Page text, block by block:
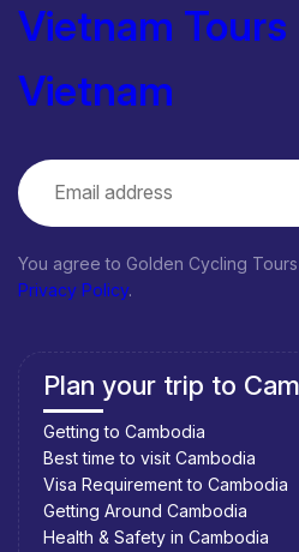
Vietnam Tours
Vietnam
You agree to Golden Cycling Tours
Privacy Policy.
Plan your trip to
Getting to Cambodia
Best time to visit Cambodia
Visa Requirement to Cambodia
Getting Around Cambodia
Health & Safety in Cambodia